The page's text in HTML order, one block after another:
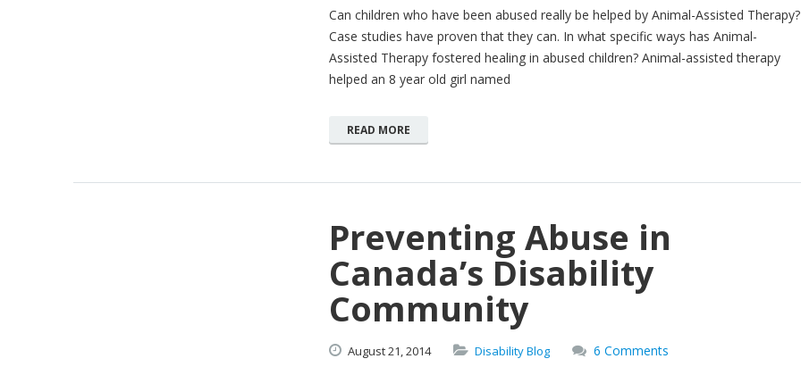
Can children who have been abused really be helped by Animal-Assisted Therapy?
Case studies have proven that they can. In what specific ways has Animal-
Assisted Therapy fostered healing in abused children? Animal-assisted therapy
helped an 8 year old girl named
READ MORE
Preventing Abuse in
Canada’s Disability
Community
August21,2014 Disability Blog 6 Comments